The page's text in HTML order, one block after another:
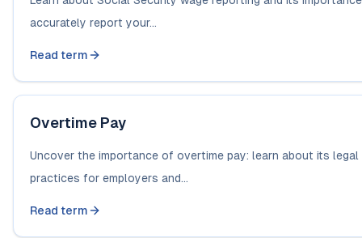
accurately report your...
Read term
Overtime Pay
Uncover the importance of overtime pay: learn about its
practices for employers and...
Read term